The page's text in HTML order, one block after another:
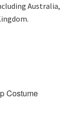
Australia,
Costume